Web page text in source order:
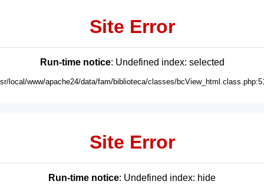
Site Error
Run-time notice: Undefined index: selected
local/www/apache24/data/fam/biblioteca/classes/
Site Error
Run-time notice: Undefined index: hide